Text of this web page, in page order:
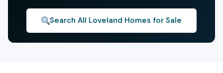
Search All Loveland Homes for Sale